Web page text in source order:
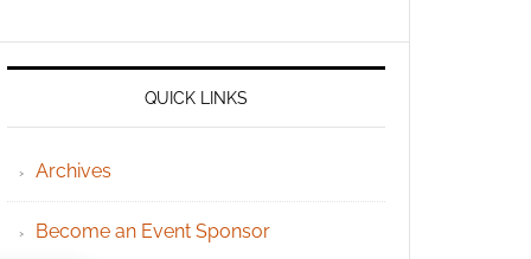
QUICK LINKS
Archives
Become an Event Sponsor